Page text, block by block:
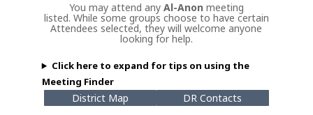
You may attend anyAl-Anonmeeting
listed. While some groups choose to have certain
Attendees selected, they will welcome anyone
looking for help.
Click here to expand for tips on using the
Meeting Finder
District Map DR Contacts